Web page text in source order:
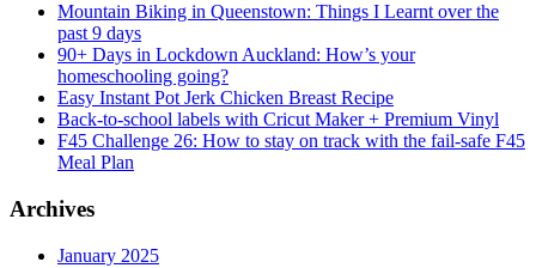
Mountain Biking in Queenstown: Things I Learnt over the
past 9 days
90+ Days in Lockdown Auckland: How’s your
homeschooling going?
Easy Instant Pot Jerk Chicken Breast Recipe
Back-to-school labels with Cricut Maker + Premium Vinyl
F45 Challenge 26: How to stay on track with the fail-safe F45
Meal Plan
Archives
January 2025